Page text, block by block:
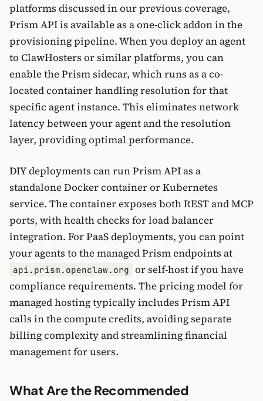
platforms discussed in our previous coverage,
Prism API is available as a one-click addon in the
provisioning pipeline. When you deploy an agent
to ClawHosters or similar platforms, you can
enable the Prism sidecar, which runs as a co-
located container handling resolution for that
specific agent instance. This eliminates network
latency between your agent and the resolution
layer, providing optimal performance.
DIY deployments can run Prism API as a
standalone Docker container or Kubernetes
service. The container exposes both REST and MCP
ports, with health checks for load balancer
integration. For PaaS deployments, you can point
your agents to the managed Prism endpoints at
api.prism.openclaw.org or self-host if you have
compliance requirements. The pricing model for
managed hosting typically includes Prism API
calls in the compute credits, avoiding separate
billing complexity and streamlining financial
management for users.
What Are the Recommended